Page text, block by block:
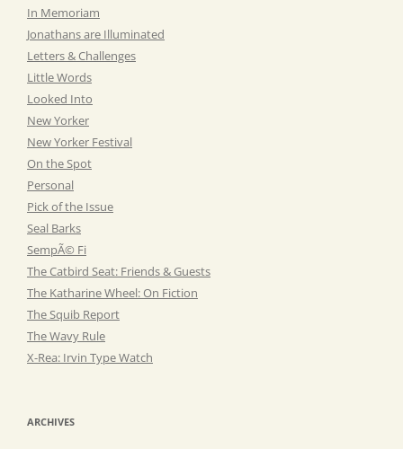
In Memoriam
Jonathans are Illuminated
Letters & Challenges
Little Words
Looked Into
New Yorker
New Yorker Festival
On the Spot
Personal
Pick of the Issue
Seal Barks
SempÃ© Fi
The Catbird Seat: Friends & Guests
The Katharine Wheel: On Fiction
The Squib Report
The Wavy Rule
X-Rea: Irvin Type Watch
ARCHIVES